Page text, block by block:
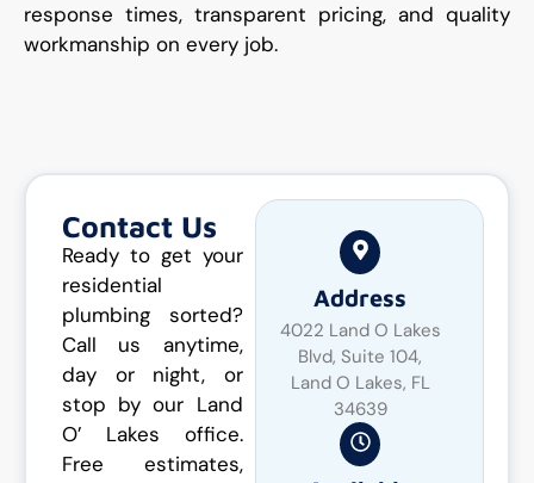
response times, transparent pricing, and quality
workmanship on every job.
Contact Us
Ready to get your
residential
plumbing sorted?
Call us anytime,
day or night, or
stop by our Land
O’ Lakes office.
Free estimates,
Address
4022 Land O Lakes
Blvd, Suite 104,
Land O Lakes, FL
34639